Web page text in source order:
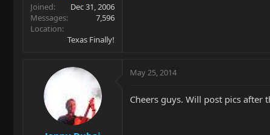
Joined
Dec 31, 2006
Messages
7,596
Location
Texas Finally!
May 25, 2014
Cheers guys. Will post pics after